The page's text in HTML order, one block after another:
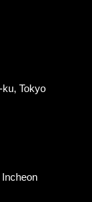
Tokyo